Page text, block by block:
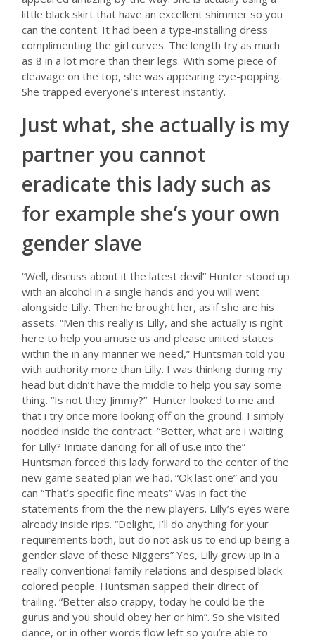
little black skirt that have an excellent shimmer so you
can the content. It had been a type-installing dress
complimenting the girl curves. The length try as much
as 8 in a lot more than their legs. With some piece of
cleavage on the top, she was appearing eye-popping.
She trapped everyone’s interest instantly.
Just what, she actually is my
partner you cannot
eradicate this lady such as
for example she’s your own
gender slave
“Well, discuss about it the latest devil” Hunter stood up
with an alcohol in a single hands and you will went
alongside Lilly. Then he brought her, as if she are his
assets. “Men this really is Lilly, and she actually is right
here to help you amuse us and please united states
within the in any manner we need,” Huntsman told you
with authority more than Lilly. I was thinking during my
head but didn’t have the middle to help you say some
thing. “Is not they Jimmy?” Hunter looked to me and
that i try once more looking off on the ground. I simply
nodded inside the contract. “Better, what are i waiting
for Lilly? Initiate dancing for all of us.e into the”
Huntsman forced this lady forward to the center of the
new game seated plan we had. “Ok last one” and you
can “That’s specific fine meats” Was in fact the
statements from the the new players. Lilly’s eyes were
already inside rips. “Delight, I’ll do anything for your
requirements both, but do not ask us to end up being a
gender slave of these Niggers” Yes, Lilly grew up in a
really conventional family relations and despised black
colored people. Huntsman sapped their direct of
trailing. “Better also crappy, today he could be the
gurus and you should obey her or him”. So she visited
dance, or in other words flow left so you’re able to